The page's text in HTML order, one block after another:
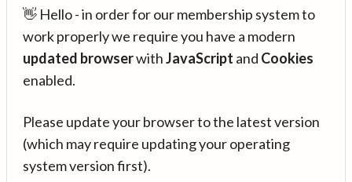
👋 Hello - in order for our membership system to
work properly we require you have a modern
updated browserwithJavaScript and Cookies
enabled.
Please update your browser to the latest version
(which may require updating your operating
system version first).